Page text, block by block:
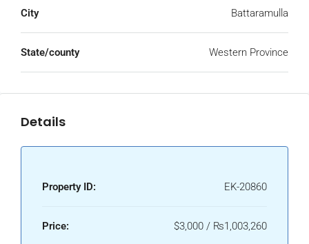
City Battaramulla
State/county Western Province
Details
Property ID: EK-20860
Price: $3,000 / ₨1,003,260